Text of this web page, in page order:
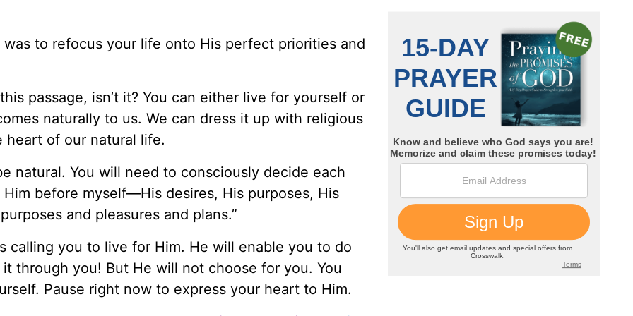
to refocus your life onto His perfect priorities and
passage, isn’t it? You can either live for yourself or
naturally to us. We can dress it up with religious
heart of our natural life.
natural. You will need to consciously decide each
before myself—His desires, His purposes, His
and pleasures and plans.”
calling you to live for Him. He will enable you to do
through you! But He will not choose for you. You
Pause right now to express your heart to Him.